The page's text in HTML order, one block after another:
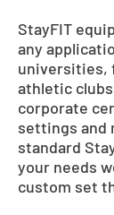
StayFIT
any
universities,
athletic
corporate
settings and
standard
your needs
custom set